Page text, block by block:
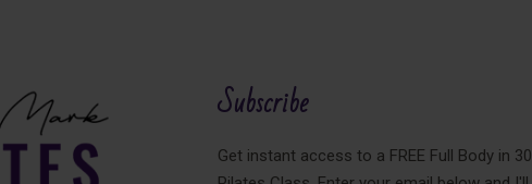
Subscribe
Get instant access to a FREE Full Body in 30